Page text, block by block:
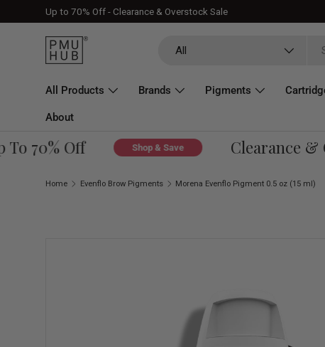
Skip to content
Up to 70% Off - Clearance & Overstock Sale
All
All Products Brands Pigments
About
70% Off Shop & Save Clearance &
Home Evenflo Brow Pigments Morena Evenflo Pigment 0.5 oz (15 ml)